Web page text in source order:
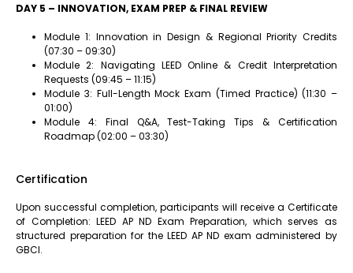
DAY 5 – INNOVATION, EXAM PREP & FINAL REVIEW
Module 1: Innovation in Design & Regional Priority Credits
(07:30 – 09:30)
Module 2: Navigating LEED Online & Credit Interpretation
Requests (09:45 – 11:15)
Module 3: Full-Length Mock Exam (Timed Practice) (11:30 –
01:00)
Module 4: Final Q&A, Test-Taking Tips & Certification
Roadmap (02:00 – 03:30)
Certification
Upon successful completion, participants will receive a Certificate
of Completion: LEED AP ND Exam Preparation, which serves as
structured preparation for the LEED AP ND exam administered by
GBCI.